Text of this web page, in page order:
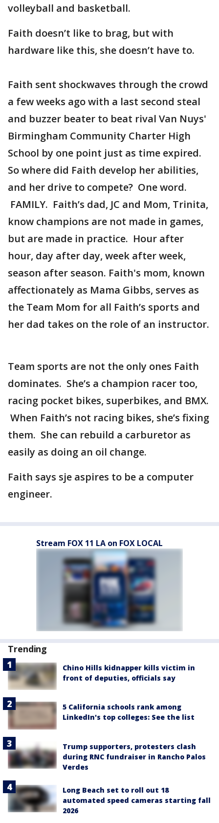
volleyball and basketball.
Faith doesn’t like to brag, but with
hardware like this, she doesn’t have to.
Faith sent shockwaves through the crowd
a few weeks ago with a last second steal
and buzzer beater to beat rival Van Nuys'
Birmingham Community Charter High
School by one point just as time expired.
So where did Faith develop her abilities,
and her drive to compete? One word.
FAMILY. Faith’s dad, JC and Mom, Trinita,
know champions are not made in games,
but are made in practice. Hour after
hour, day after day, week after week,
season after season. Faith's mom, known
affectionately as Mama Gibbs, serves as
the Team Mom for all Faith’s sports and
her dad takes on the role of an instructor.
Team sports are not the only ones Faith
dominates. She’s a champion racer too,
racing pocket bikes, superbikes, and BMX.
When Faith’s not racing bikes, she’s fixing
them. She can rebuild a carburetor as
easily as doing an oil change.
Faith says sje aspires to be a computer
engineer.
Stream FOX 11 LA on FOX LOCAL
Trending
Chino Hills kidnapper kills victim in
front of deputies, officials say
5 California schools rank among
LinkedIn's top colleges: See the list
Trump supporters, protesters clash
during RNC fundraiser in Rancho Palos
Verdes
Long Beach set to roll out 18
automated speed cameras starting fall
2026